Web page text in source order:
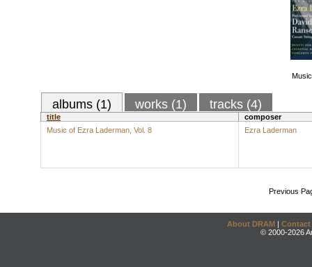
albums (1) works (1) tracks (4)
title
composer
Music of Ezra Laderman, Vol. 8
Ezra Laderman
Previous
About DRAM | Contact
© 2000-2026